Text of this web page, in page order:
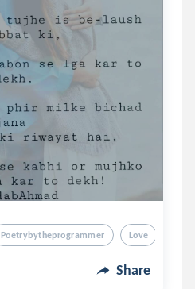
Poetrybytheprogrammer Love
Share